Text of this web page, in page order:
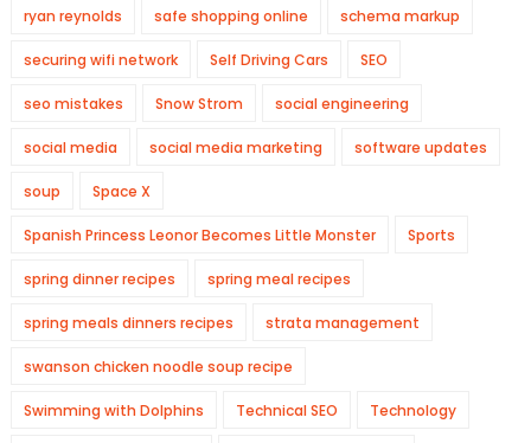
ryan reynolds safe shopping online schema markup
securing wifi network Self Driving Cars SEO
seo mistakes Snow Strom social engineering
social media social media marketing software updates
soup Space X
Spanish Princess Leonor Becomes Little Monster Sports
spring dinner recipes spring meal recipes
spring meals dinners recipes strata management
swanson chicken noodle soup recipe
Swimming with Dolphins Technical SEO Technology